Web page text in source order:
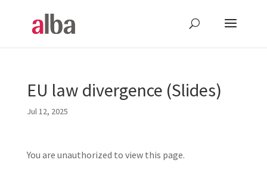
EU law divergence (Slides)
Jul 12, 2025
You are unauthorized to view this page.